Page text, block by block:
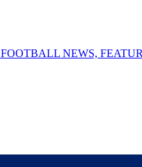
FOOTBALL NEWS,